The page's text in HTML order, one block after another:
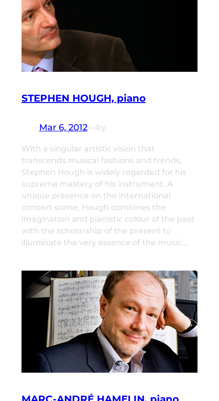
STEPHEN HOUGH, piano
Mar 6, 2012—by
With a singular artistic vision that
transcends musical fashions and trends,
Stephen Hough is widely regarded for his
supreme mastery of his instrument. A
unique presence on the international
concert scene, Hough combines the
imagination and pianistic colour of the past
with the scholarship of the present to
illuminate the very essence of the music…